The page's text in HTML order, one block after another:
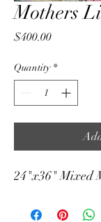
Mothers
$400.00Price
Quantity *
24"x36" Mixed